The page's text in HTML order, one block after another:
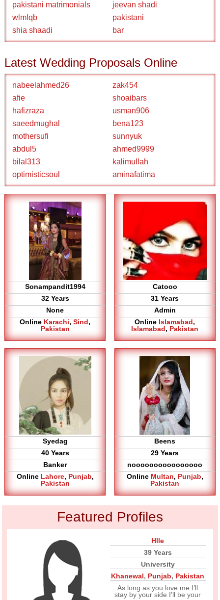
pakistani matrimonials
jeevan shadi
wlmlqb
pakistani
shia shaadi
bar
Latest Wedding Proposals Online
nabeelahmed26
zak454
afie
shoaibars
hafizraza
usman906
saeedmughal
bena123
mothersufi
sunnyuk
abdul5
ahmed9999
bilal313
kalimullah
optimisticsoul
aminafatima
Sonampandit1994
32 Years
None
Online Karachi,Sind,
Pakistan
Catooo
31 Years
Admin
Online Islamabad,
Islamabad, Pakistan
Syedag
40 Years
Banker
Online Lahore, Punjab,
Pakistan
Beens
29 Years
noooooooooooooooo
Online Multan, Punjab,
Pakistan
Featured Profiles
Hlle
39 Years
University
Khanewal, Punjab, Pakistan
As long as you love me I’ll
stay by your side I’ll be your